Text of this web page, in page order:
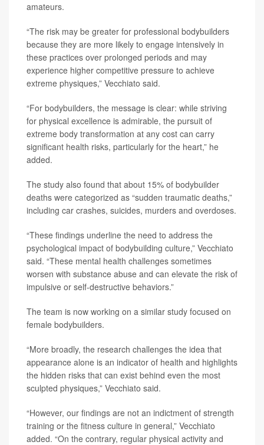
amateurs.
“The risk may be greater for professional bodybuilders
because they are more likely to engage intensively in
these practices over prolonged periods and may
experience higher competitive pressure to achieve
extreme physiques,” Vecchiato said.
“For bodybuilders, the message is clear: while striving
for physical excellence is admirable, the pursuit of
extreme body transformation at any cost can carry
significant health risks, particularly for the heart,” he
added.
The study also found that about 15% of bodybuilder
deaths were categorized as “sudden traumatic deaths,”
including car crashes, suicides, murders and overdoses.
“These findings underline the need to address the
psychological impact of bodybuilding culture,” Vecchiato
said. “These mental health challenges sometimes
worsen with substance abuse and can elevate the risk of
impulsive or self-destructive behaviors.”
The team is now working on a similar study focused on
female bodybuilders.
“More broadly, the research challenges the idea that
appearance alone is an indicator of health and highlights
the hidden risks that can exist behind even the most
sculpted physiques,” Vecchiato said.
“However, our findings are not an indictment of strength
training or the fitness culture in general,” Vecchiato
added. “On the contrary, regular physical activity and